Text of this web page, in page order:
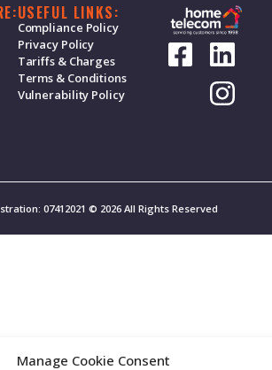
Manage Cookie Consent
USEFUL LINKS:
Compliance Policy
Privacy Policy
Tariffs & Charges
Terms & Conditions
Vulnerability Policy
07412021 © 2026 All Rights Reserved